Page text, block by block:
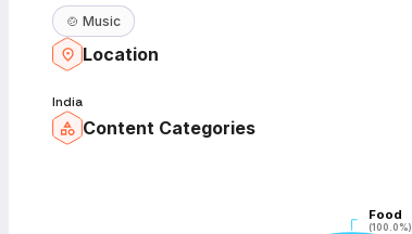
🍲 Music
Location
India
Content Categories
Food
(100.0%)
Food
(100.0%)